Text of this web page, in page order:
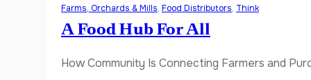
Farms, Orchards & Mills, Food Distributors, Think
A Food Hub For All
How Community Is Connecting Farmers and